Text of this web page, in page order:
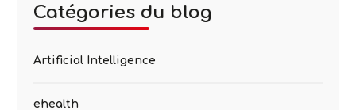
Catégories du blog
Artificial Intelligence
ehealth